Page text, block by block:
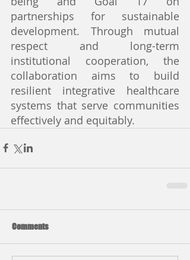
partnerships for sustainable
development. Through mutual
respect and long-term
institutional cooperation, the
collaboration aims to build
resilient integrative healthcare
systems that serve communities
effectively and equitably.
Comments